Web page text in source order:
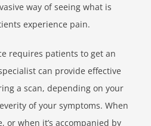
way of seeing what is
experience pain.
requires patients to get an
can provide effective
a scan, depending on your
of your symptoms. When
or when it’s accompanied by